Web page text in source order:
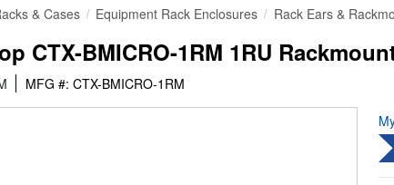
& Cases Equipment Rack Enclosures Rack Ears &
CTX-BMICRO-1RM 1RU
MFG #: CTX-BMICRO-1RM